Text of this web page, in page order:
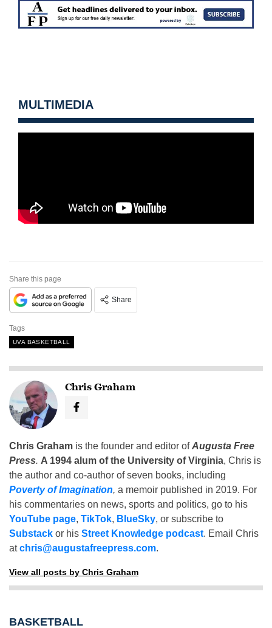
MULTIMEDIA
Share this page
Share
Tags
UVA BASKETBALL
Chris Graham
Chris Graham is the founder and editor ofAugusta Free
Press. A 1994 alum of the University of Virginia, Chris is
the author and co-author of seven books, including
Poverty of Imagination, a memoir published in 2019. For
his commentaries on news, sports and politics, go to his
YouTube page, TikTok, BlueSky, or subscribe to
Substack or his Street Knowledge podcast. Email Chris
atchris@augustafreepress.com.
View all posts by Chris Graham
BASKETBALL